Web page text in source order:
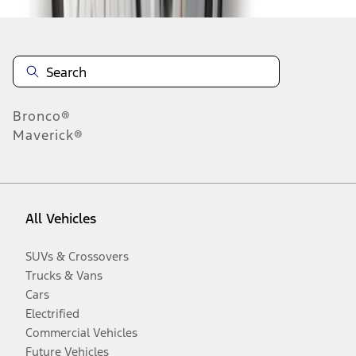
Bronco®
Maverick®
All Vehicles
SUVs & Crossovers
Trucks & Vans
Cars
Electrified
Commercial Vehicles
Future Vehicles